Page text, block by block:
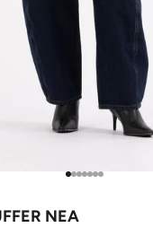
Go to item 1
Go to item 2
Go to item 3
Go to item 4
Go to item 5
Go to item 6
Go to item 7
NEA